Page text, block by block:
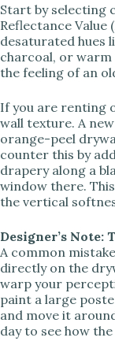
Start by selecting
Reflectance Value
desaturated hues
charcoal, or
the feeling of an
If you are renting
wall texture. A
orange-peel
counter this by
drapery along a
window there.
the vertical
Designer’s
A common
directly on the
warp your
paint a large
and move it
day to see how